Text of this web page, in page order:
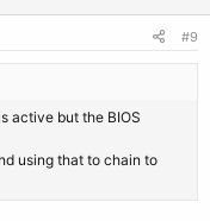
#9
active but the BIOS
using that to chain to